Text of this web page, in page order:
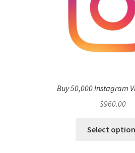
Buy 50,000 Instagram
$960.00
Select